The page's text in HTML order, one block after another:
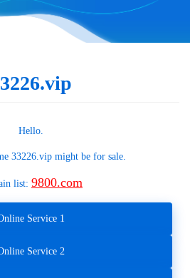
Hello.
33226.vipmight be for sale.
list: 9800.com
Service 1
Service 2